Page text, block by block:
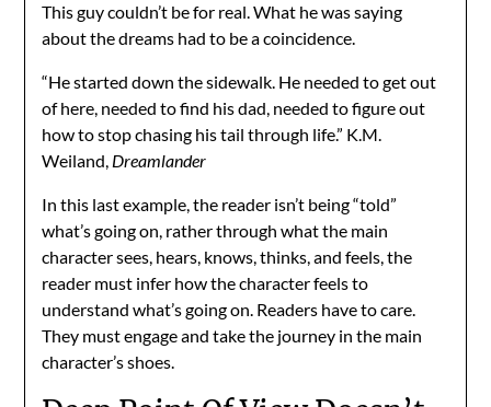
This guy couldn’t be for real. What he was saying
about the dreams had to be a coincidence.
“He started down the sidewalk. He needed to get out
of here, needed to find his dad, needed to figure out
how to stop chasing his tail through life.” K.M.
Weiland, Dreamlander
In this last example, the reader isn’t being “told”
what’s going on, rather through what the main
character sees, hears, knows, thinks, and feels, the
reader must infer how the character feels to
understand what’s going on. Readers have to care.
They must engage and take the journey in the main
character’s shoes.